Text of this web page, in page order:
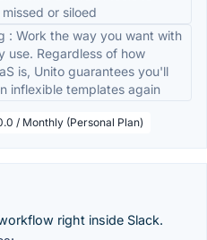
or siloed
: Work the way you want with
use. Regardless of how
is, Unito guarantees you'll
inflexible templates again
/ Monthly (Personal Plan)
right inside Slack.